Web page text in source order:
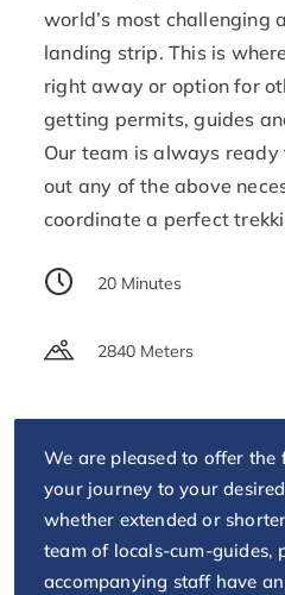
world’s most challenging
landing strip. This is
right away or option for
getting permits, guides
Our team is always
out any of the above
coordinate a perfect
20 Minutes
2840 Meters
We are pleased to offer
your journey to your
whether extended or
team of locals-cum-guides,
accompanying staff have